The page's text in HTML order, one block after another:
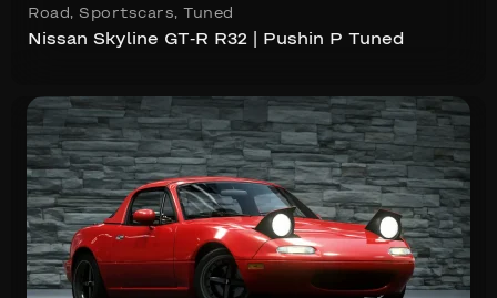
Road , Sportscars, Tuned
Nissan Skyline GT-R R32 | Pushin P Tuned